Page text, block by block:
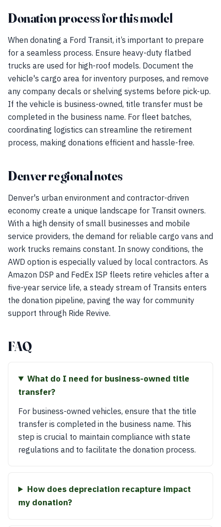
Donation process for this model
When donating a Ford Transit, it’s important to prepare
for a seamless process. Ensure heavy-duty flatbed
trucks are used for high-roof models. Document the
vehicle's cargo area for inventory purposes, and remove
any company decals or shelving systems before pick-up.
If the vehicle is business-owned, title transfer must be
completed in the business name. For fleet batches,
coordinating logistics can streamline the retirement
process, making donations efficient and hassle-free.
Denver regional notes
Denver's urban environment and contractor-driven
economy create a unique landscape for Transit owners.
With a high density of small businesses and mobile
service providers, the demand for reliable cargo vans and
work trucks remains constant. In snowy conditions, the
AWD option is especially valued by local contractors. As
Amazon DSP and FedEx ISP fleets retire vehicles after a
five-year service life, a steady stream of Transits enters
the donation pipeline, paving the way for community
support through Ride Revive.
FAQ
What do I need for business-owned title
transfer?
For business-owned vehicles, ensure that the title
transfer is completed in the business name. This
step is crucial to maintain compliance with state
regulations and to facilitate the donation process.
How does depreciation recapture impact
my donation?